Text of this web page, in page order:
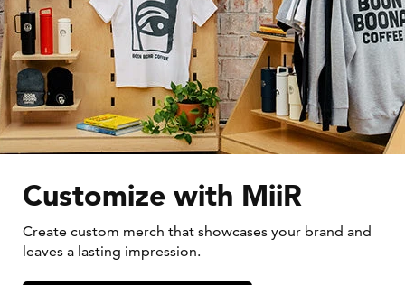
Customize with MiiR
Create custom merch that showcases your brand and
leaves a lasting impression.